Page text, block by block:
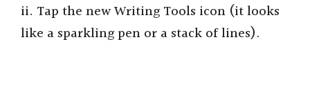
ii. Tap the new Writing Tools icon (it looks
like a sparkling pen or a stack of lines).